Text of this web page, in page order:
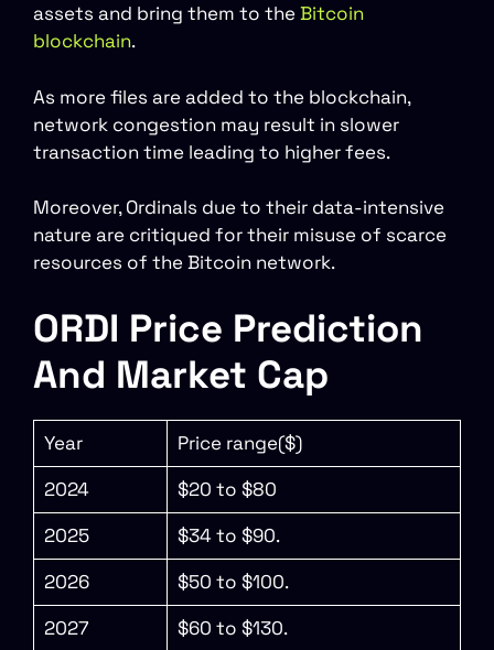
assets and bring them to theBitcoin
blockchain.
As more files are added to the blockchain,
network congestion may result in slower
transaction time leading to higher fees.
Moreover, Ordinals due to their data-intensive
nature are critiqued for their misuse of scarce
resources of the Bitcoin network.
ORDI Price Prediction
And Market Cap
Year
Price range($)
2024
$20 to $80
2025
$34 to $90.
2026
$50 to $100.
2027
$60 to $130.